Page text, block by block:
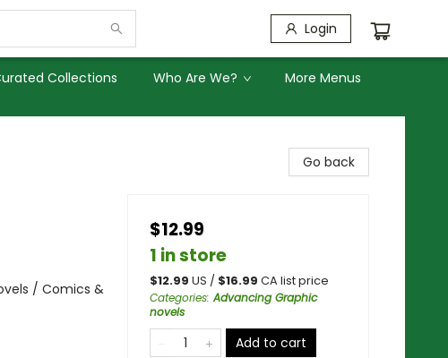
Login
Collections Who Are We? More Menus
/ Comics &
Go back
$12.99
1 in store
$12.99 US / $16.99 CA list price
Categories:Advancing Graphic
novels
Add to cart